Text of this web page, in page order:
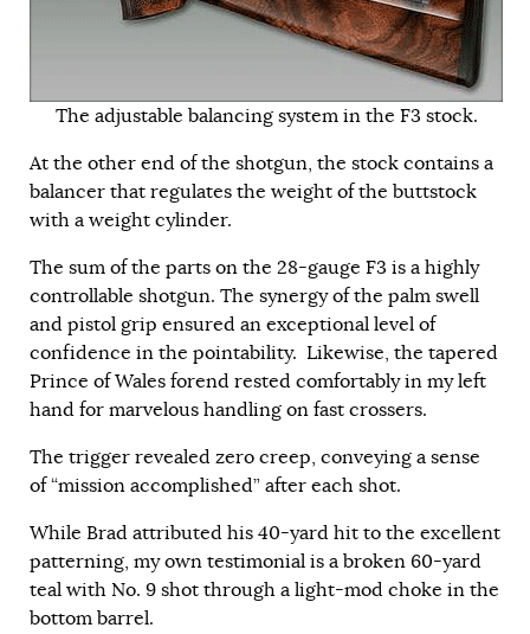
The adjustable balancing system in the F3 stock.
At the other end of the shotgun, the stock contains a
balancer that regulates the weight of the buttstock
with a weight cylinder.
The sum of the parts on the 28-gauge F3 is a highly
controllable shotgun. The synergy of the palm swell
and pistol grip ensured an exceptional level of
confidence in the pointability. Likewise, the tapered
Prince of Wales forend rested comfortably in my left
hand for marvelous handling on fast crossers.
The trigger revealed zero creep, conveying a sense
of “mission accomplished” after each shot.
While Brad attributed his 40-yard hit to the excellent
patterning, my own testimonial is a broken 60-yard
teal with No. 9 shot through a light-mod choke in the
bottom barrel.